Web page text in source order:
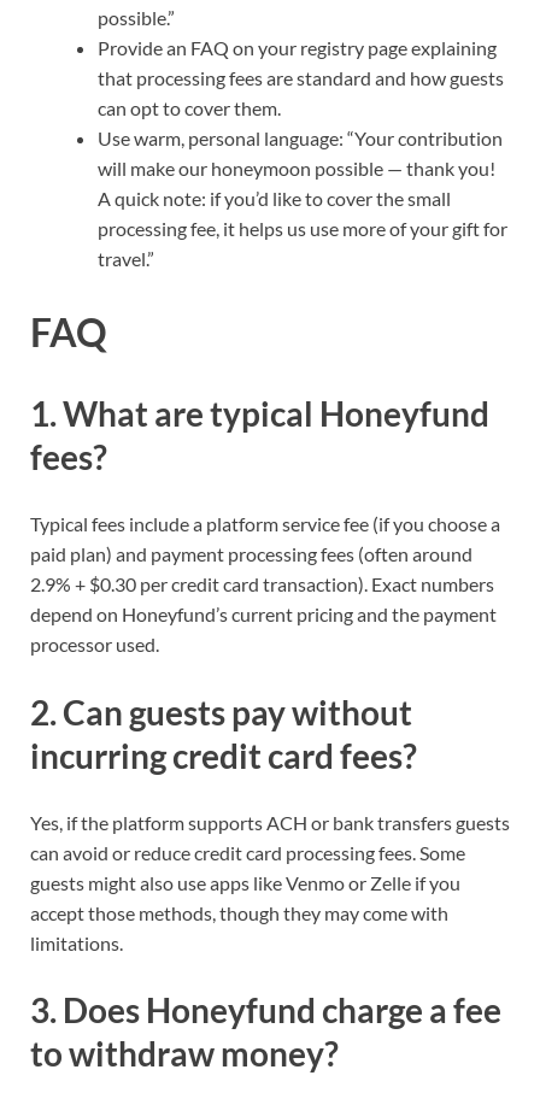
possible.”
Provide an FAQ on your registry page explaining
that processing fees are standard and how guests
can opt to cover them.
Use warm, personal language: “Your contribution
will make our honeymoon possible — thank you!
A quick note: if you’d like to cover the small
processing fee, it helps us use more of your gift for
travel.”
FAQ
1. What are typical Honeyfund
fees?
Typical fees include a platform service fee (if you choose a
paid plan) and payment processing fees (often around
2.9% + $0.30 per credit card transaction). Exact numbers
depend on Honeyfund’s current pricing and the payment
processor used.
2. Can guests pay without
incurring credit card fees?
Yes, if the platform supports ACH or bank transfers guests
can avoid or reduce credit card processing fees. Some
guests might also use apps like Venmo or Zelle if you
accept those methods, though they may come with
limitations.
3. Does Honeyfund charge a fee
to withdraw money?